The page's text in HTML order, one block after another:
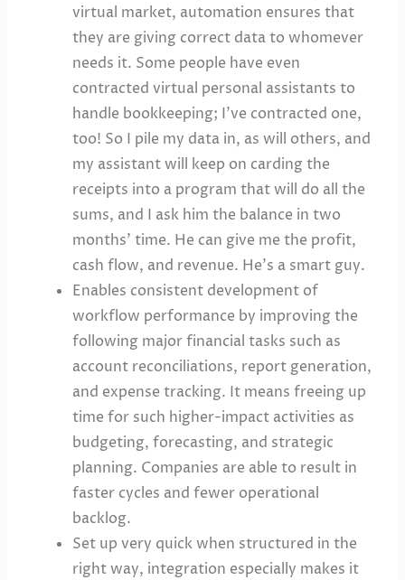
virtual market, automation ensures that
they are giving correct data to whomever
needs it. Some people have even
contracted virtual personal assistants to
handle bookkeeping; I’ve contracted one,
too! So I pile my data in, as will others, and
my assistant will keep on carding the
receipts into a program that will do all the
sums, and I ask him the balance in two
months’ time. He can give me the profit,
cash flow, and revenue. He’s a smart guy.
Enables consistent development of
workflow performance by improving the
following major financial tasks such as
account reconciliations, report generation,
and expense tracking. It means freeing up
time for such higher-impact activities as
budgeting, forecasting, and strategic
planning. Companies are able to result in
faster cycles and fewer operational
backlog.
Set up very quick when structured in the
right way, integration especially makes it